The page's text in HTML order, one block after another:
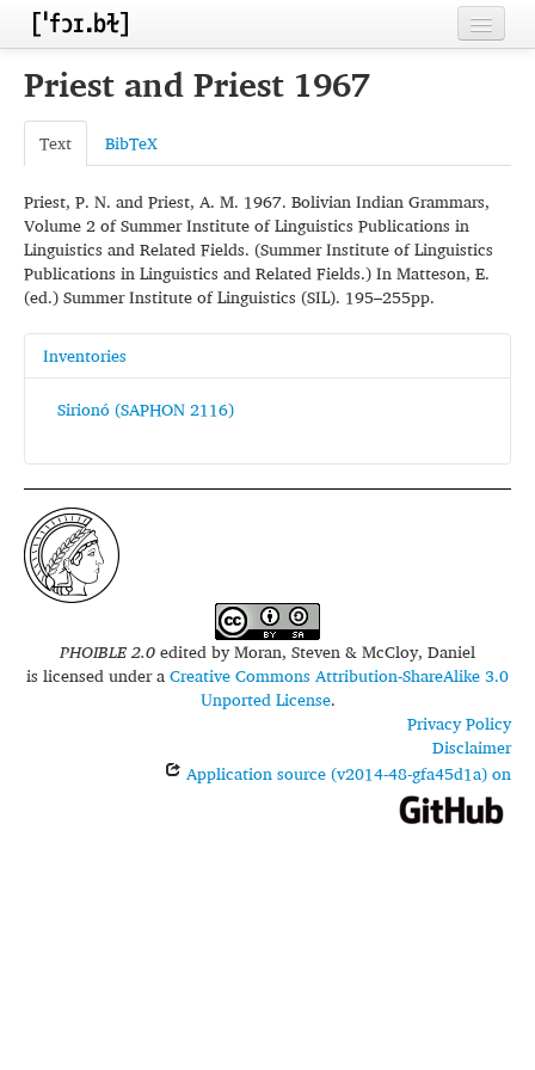
Home
Contributors
Inventories
Languages
Segments
Sources
Conventions
FAQ
Priest and Priest 1967
Text BibTeX
Priest, P. N. and Priest, A. M. 1967. Bolivian Indian Grammars,
Volume 2 of Summer Institute of Linguistics Publications in
Linguistics and Related Fields. (Summer Institute of Linguistics
Publications in Linguistics and Related Fields.) In Matteson, E.
(ed.) Summer Institute of Linguistics (SIL). 195–255pp.
Inventories
Sirionó (SAPHON 2116)
PHOIBLE 2.0edited byMoran, Steven & McCloy, Daniel
is licensed under aCreative Commons Attribution-ShareAlike 3.0
Unported License.
Privacy Policy
Disclaimer
Application source (v2014-48-gfa45d1a) on